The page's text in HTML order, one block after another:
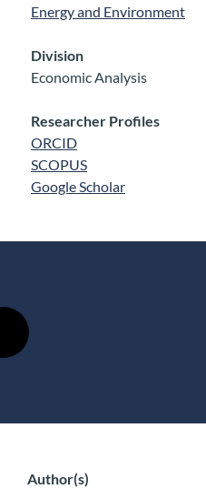
Energy and Environment
Division
Economic Analysis
Researcher Profiles
ORCID
SCOPUS
Google Scholar
Author(s)